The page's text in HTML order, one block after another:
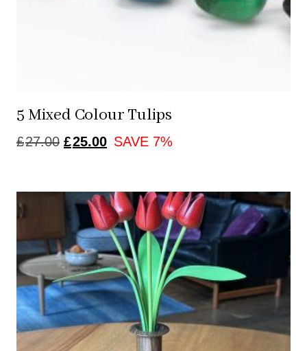
5 Mixed Colour Tulips
£27.00 ORIGINAL
£27.00.
£25.00CURRENT
£25.00.
SAVE 7%